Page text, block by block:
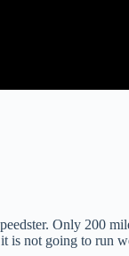
Only 200
is not going to run